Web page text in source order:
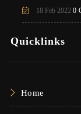
18 Feb 2022 0
Quicklinks
Home